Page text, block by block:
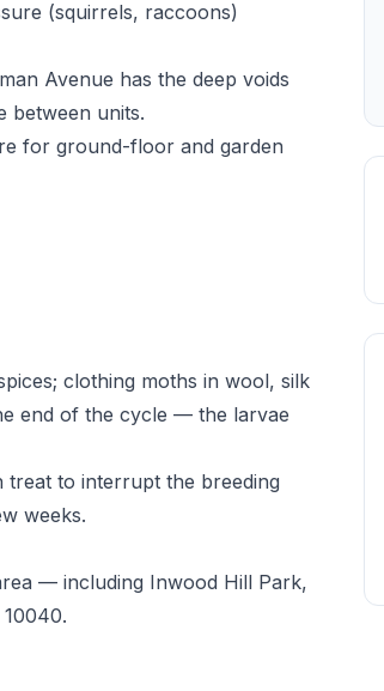
(squirrels, raccoons)
Avenue has the deep voids
between units.
for ground-floor and garden
clothing moths in wool, silk
end of the cycle — the larvae
treat to interrupt the breeding
weeks.
— including Inwood Hill Park,